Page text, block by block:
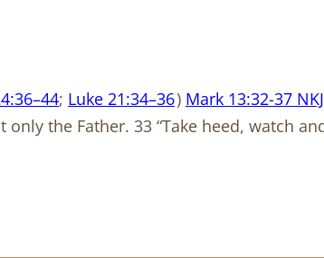
; Luke 21:34–36) Mark 13:32-37
the Father. 33 “Take heed, watch